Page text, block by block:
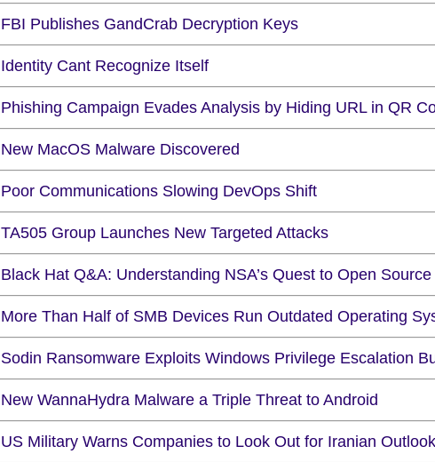
FBI Publishes GandCrab Decryption Keys
Identity Cant Recognize Itself
Phishing Campaign Evades Analysis by Hiding URL in QR
New MacOS Malware Discovered
Poor Communications Slowing DevOps Shift
TA505 Group Launches New Targeted Attacks
Black Hat Q&A: Understanding NSA’s Quest to Open
More Than Half of SMB Devices Run Outdated Operating
Sodin Ransomware Exploits Windows Privilege Escalation
New WannaHydra Malware a Triple Threat to Android
US Military Warns Companies to Look Out for Iranian